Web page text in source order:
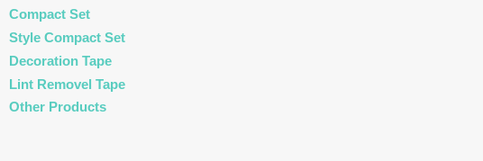
Compact Set
Style Compact Set
Decoration Tape
Lint Removel Tape
Other Products